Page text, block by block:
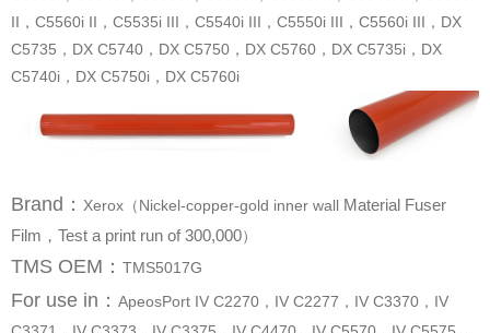
C5740i，DX C5750i，DX C5760i
Brand ： Xerox（Nickel-copper-gold inner wall
Film，Test a print run of 300,000）
TMS OEM： TMS5017G
For use in ：